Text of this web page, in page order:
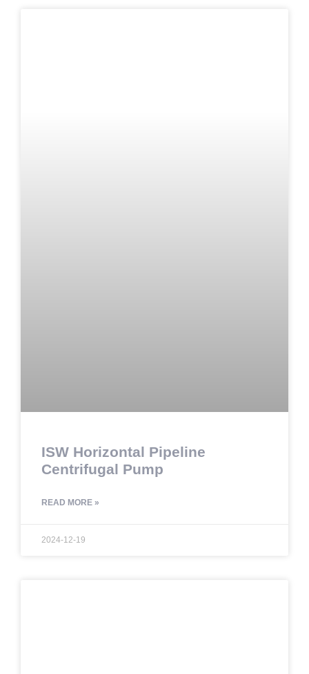
ISW Horizontal Pipeline
Centrifugal Pump
READ MORE »
2024-12-19